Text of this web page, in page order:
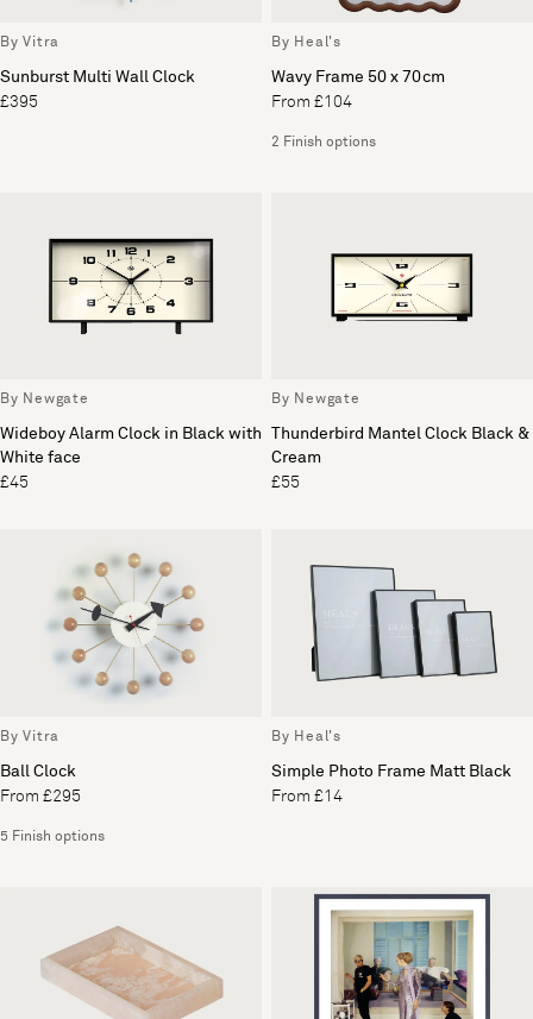
By Vitra
Sunburst Multi Wall Clock
£395
By Heal's
Wavy Frame 50 x 70cm
From £104
2 Finish options
By Newgate
Wideboy Alarm Clock in Black with
White face
£45
By Newgate
Thunderbird Mantel Clock Black &
Cream
£55
By Vitra
Ball Clock
From £295
5 Finish options
By Heal's
Simple Photo Frame Matt Black
From £14